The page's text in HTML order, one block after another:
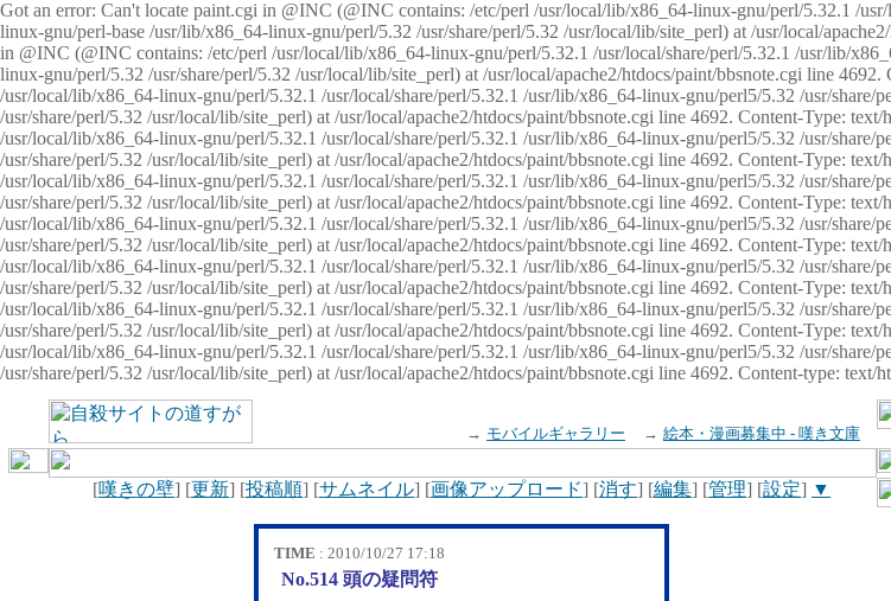
Got an error: Can't locate paint.cgi in @INC (@INC contains: /etc/perl /usr/local/lib/x86_64-linux-gnu/perl/5.32.1 /
linux-gnu/perl-base /usr/lib/x86_64-linux-gnu/perl/5.32 /usr/share/perl/5.32 /usr/local/lib/site_perl) at /usr/local/
in @INC (@INC contains: /etc/perl /usr/local/lib/x86_64-linux-gnu/perl/5.32.1 /usr/local/share/perl/5.32.1 /usr/lib/
linux-gnu/perl/5.32 /usr/share/perl/5.32 /usr/local/lib/site_perl) at /usr/local/apache2/htdocs/paint/bbsnote.cgi line
/usr/local/lib/x86_64-linux-gnu/perl/5.32.1 /usr/local/share/perl/5.32.1 /usr/lib/x86_64-linux-gnu/perl5/5.32 /usr/
/usr/share/perl/5.32 /usr/local/lib/site_perl) at /usr/local/apache2/htdocs/paint/bbsnote.cgi line 4692. Content-Type:
/usr/local/lib/x86_64-linux-gnu/perl/5.32.1 /usr/local/share/perl/5.32.1 /usr/lib/x86_64-linux-gnu/perl5/5.32 /usr/
/usr/share/perl/5.32 /usr/local/lib/site_perl) at /usr/local/apache2/htdocs/paint/bbsnote.cgi line 4692. Content-Type:
/usr/local/lib/x86_64-linux-gnu/perl/5.32.1 /usr/local/share/perl/5.32.1 /usr/lib/x86_64-linux-gnu/perl5/5.32 /usr/
/usr/share/perl/5.32 /usr/local/lib/site_perl) at /usr/local/apache2/htdocs/paint/bbsnote.cgi line 4692. Content-Type:
/usr/local/lib/x86_64-linux-gnu/perl/5.32.1 /usr/local/share/perl/5.32.1 /usr/lib/x86_64-linux-gnu/perl5/5.32 /usr/
/usr/share/perl/5.32 /usr/local/lib/site_perl) at /usr/local/apache2/htdocs/paint/bbsnote.cgi line 4692. Content-Type:
/usr/local/lib/x86_64-linux-gnu/perl/5.32.1 /usr/local/share/perl/5.32.1 /usr/lib/x86_64-linux-gnu/perl5/5.32 /usr/
/usr/share/perl/5.32 /usr/local/lib/site_perl) at /usr/local/apache2/htdocs/paint/bbsnote.cgi line 4692. Content-Type:
/usr/local/lib/x86_64-linux-gnu/perl/5.32.1 /usr/local/share/perl/5.32.1 /usr/lib/x86_64-linux-gnu/perl5/5.32 /usr/
/usr/share/perl/5.32 /usr/local/lib/site_perl) at /usr/local/apache2/htdocs/paint/bbsnote.cgi line 4692. Content-Type:
/usr/local/lib/x86_64-linux-gnu/perl/5.32.1 /usr/local/share/perl/5.32.1 /usr/lib/x86_64-linux-gnu/perl5/5.32 /usr/
/usr/share/perl/5.32 /usr/local/lib/site_perl) at /usr/local/apache2/htdocs/paint/bbsnote.cgi line 4692. Content-type: text/
→ モバイルギャラリー → 絵本・漫画募集中 - 嘆き文庫
[嘆きの壁] [更新] [投稿順] [サムネイル] [画像アップロード] [消す] [編集] [管理] [設定] ▼
TIME : 2010/10/27 17:18
No.514 頭の疑問符